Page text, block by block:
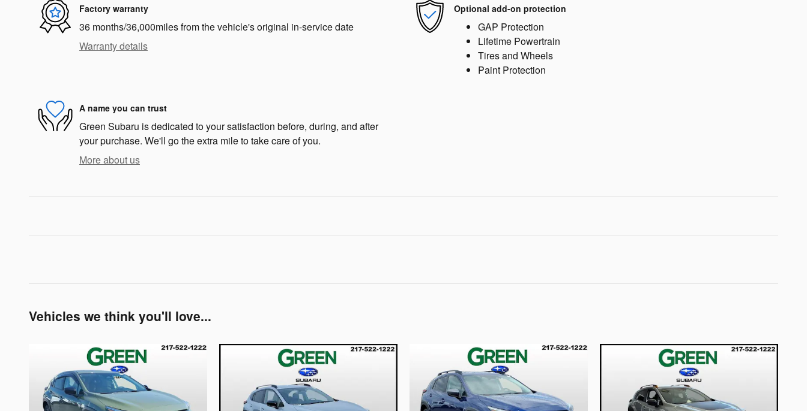
Factory warranty
36 months/36,000miles from the vehicle's original in-service date
Warranty details
Optional add-on protection
GAP Protection
Lifetime Powertrain
Tires and Wheels
Paint Protection
A name you can trust
Green Subaru is dedicated to your satisfaction before, during, and after
your purchase. We'll go the extra mile to take care of you.
More about us
Vehicles we think you'll love...